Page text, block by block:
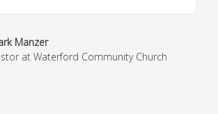
Manzer
at Waterford Community Church